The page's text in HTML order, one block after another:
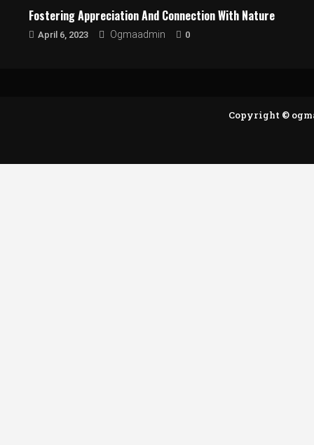
Fostering Appreciation And Connection With Nature
April 6, 2023 Ogmaadmin 0
Copyright ©